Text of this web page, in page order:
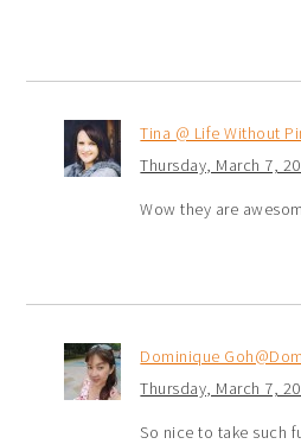
Tina @ Life Without
Thursday, March 7,
Wow they are
Dominique
Thursday, March 7,
So nice to take such